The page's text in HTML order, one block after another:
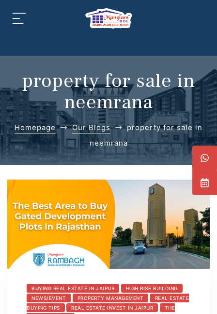
property for sale in
neemrana
Homepage Our Blogs
property for sale in
neemrana
BUYING REAL ESTATE IN JAIPUR
HIGH RISE BUILDING
NEWS/EVENT
PROPERTY MANAGEMENT
REAL ESTATE
BUYING TIPS
REAL ESTATE INVEST IN JAIPUR
THE